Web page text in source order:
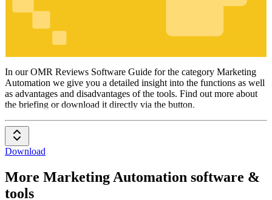
MarketingAutomation
In our OMR Reviews Software Guide for the category Marketing
Automation we give you a detailed insight into the functions as well
as advantages and disadvantages of the tools. Find out more about
the briefing or download it directly via the button.
Download
More Marketing Automation software &
tools